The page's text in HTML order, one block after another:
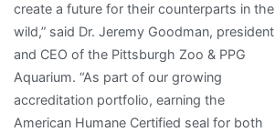
create a future for their counterparts in the
wild,” said Dr. Jeremy Goodman, president
and CEO of the Pittsburgh Zoo & PPG
Aquarium. “As part of our growing
accreditation portfolio, earning the
American Humane Certified seal for both